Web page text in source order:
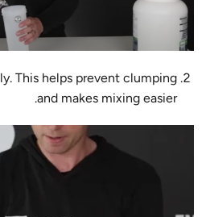
This helps prevent clumping
and makes mixing easier.